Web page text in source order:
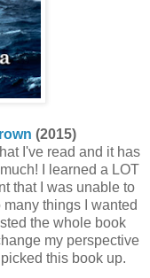
(2015)
I've read and it has
I learned a LOT
that I was unable to
things I wanted
the whole book
my perspective
this book up.